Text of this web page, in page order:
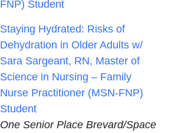
Staying Hydrated: Risks of
Dehydration in Older Adults w/
Sara Sargeant, RN, Master of
Science in Nursing – Family
Nurse Practitioner (MSN-FNP)
Student
One Senior Place Brevard/Space